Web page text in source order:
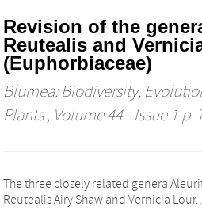
Revision of the
Reutealis and
(Euphorbiaceae)
Blumea: Biodiversity,
Plants, Volume 44 - Issue 1 p.
The three closely related genera
Reutealis Airy Shaw and Vernicia